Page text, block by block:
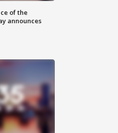
of the
announces